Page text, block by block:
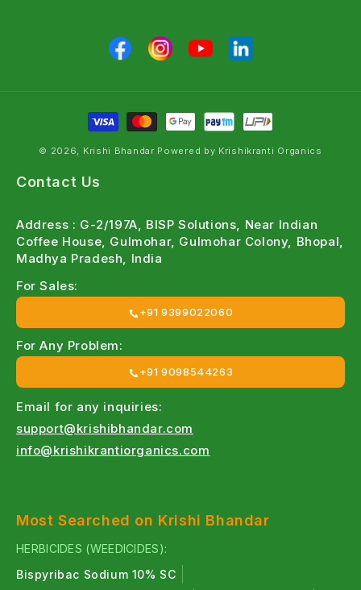
© 2026, Krishi Bhandar Powered by Krishikranti Organics
Contact Us
Address : G-2/197A, BISP Solutions, Near Indian
Coffee House, Gulmohar, Gulmohar Colony, Bhopal,
Madhya Pradesh, India
For Sales:
+91 9399022060
For Any Problem:
+91 9098544263
Email for any inquiries:
support@krishibhandar.com
info@krishikrantiorganics.com
Most Searched on Krishi Bhandar
HERBICIDES (WEEDICIDES):
Bispyribac Sodium 10% SC